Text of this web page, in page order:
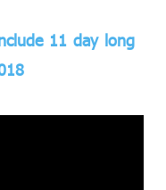
11 day long